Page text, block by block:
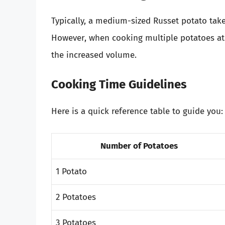
Typically, a medium-sized Russet potato
However, when cooking multiple potatoes
the increased volume.
Cooking Time Guidelines
Here is a quick reference table to guide you:
Number of Potatoes
1 Potato
2 Potatoes
3 Potatoes